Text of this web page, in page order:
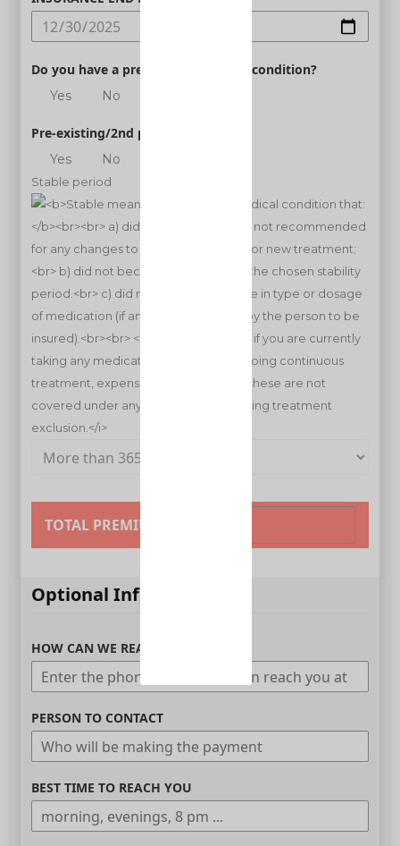
Do you have a pre-existing medical condition?
Yes No
Pre-existing/2nd person
Yes No
Stable period
TOTAL PREMIUM
Optional Information
HOW CAN WE REACH YOU
PERSON TO CONTACT
BEST TIME TO REACH YOU